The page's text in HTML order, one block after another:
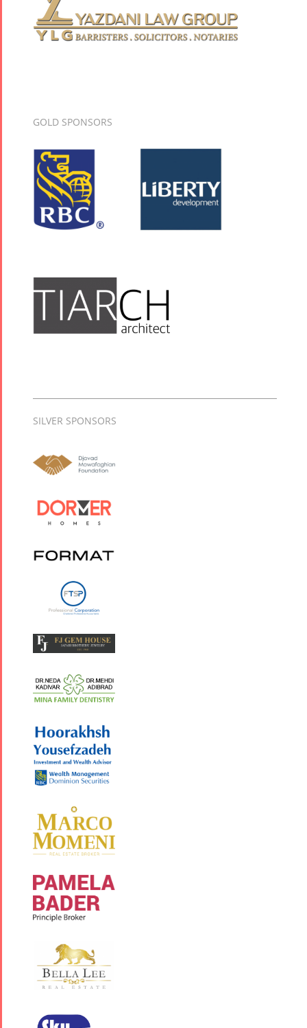
GOLD SPONSORS
SILVER SPONSORS